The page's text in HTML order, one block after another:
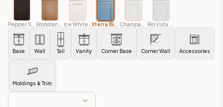
Xterra Blue Shaker
Base Wall Tall Vanity Corner Base Corner Wall Accessories
Moldings & Trim